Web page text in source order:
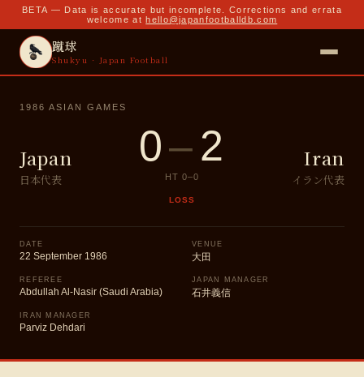
BETA — Data is accurate but incomplete. Corrections and errata
welcome at hello@japanfootballdb.com
蹴球
Shukyu · Japan Football
1986 ASIAN GAMES
Japan
日本代表
0–2
HT 0–0
LOSS
Iran
イラン代表
DATE
22 September 1986
VENUE
大田
REFEREE
Abdullah Al-Nasir (Saudi Arabia)
JAPAN MANAGER
石井義信
IRAN MANAGER
Parviz Dehdari